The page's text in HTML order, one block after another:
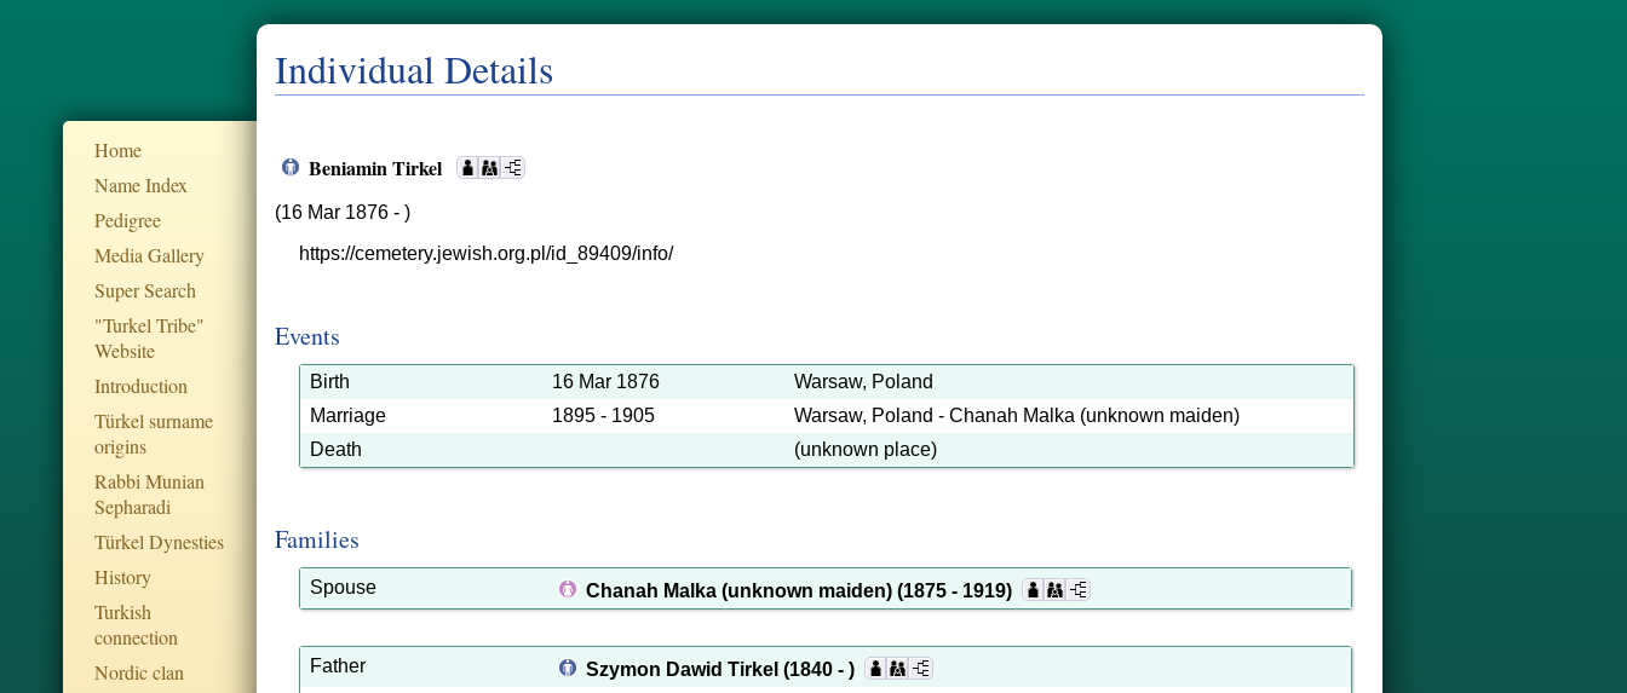
Home
Name Index
Pedigree
Media Gallery
Super Search
"Turkel Tribe"
Website
Introduction
Türkel surname
origins
Rabbi Munian
Sepharadi
Türkel Dynesties
History
Turkish
connection
Nordic clan
Individual Details
Beniamin Tirkel
(16 Mar 1876 - )
https://cemetery.jewish.org.pl/id_89409/info/
Events
Birth 16 Mar 1876
Warsaw, Poland
Marriage
1895 - 1905
Warsaw, Poland - Chanah Malka (unknown maiden)
Death
(unknown place)
Families
Spouse Chanah Malka (unknown maiden) (1875 - 1919)
Father Szymon Dawid Tirkel (1840 - )